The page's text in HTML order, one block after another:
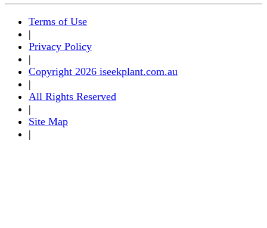
Terms of Use
|
Privacy Policy
|
Copyright 2026 iseekplant.com.au
|
All Rights Reserved
|
Site Map
|